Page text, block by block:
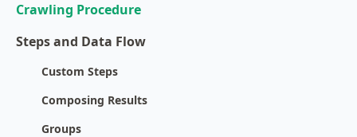
Crawling Procedure
Steps and Data Flow
Custom Steps
Composing Results
Groups